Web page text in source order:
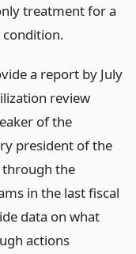
treatment for a
condition.
a report by July
review
of the
president of the
through the
in the last fiscal
data on what
actions